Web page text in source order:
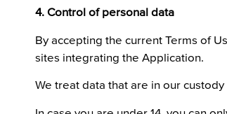
4. Control of personal data
By accepting the current Terms of
sites integrating the Application.
We treat data that are in our